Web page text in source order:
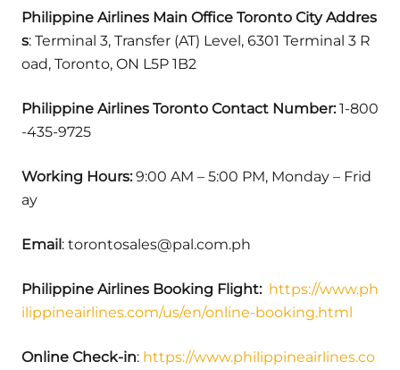
Philippine Airlines Main Office Toronto City Addres
s: Terminal 3, Transfer (AT) Level, 6301 Terminal 3 R
oad, Toronto, ON L5P 1B2
Philippine Airlines Toronto Contact Number:1-800
-435-9725
Working Hours:9:00 AM – 5:00 PM, Monday – Frid
ay
Email: torontosales@pal.com.ph
Philippine Airlines Booking Flight: https://www.ph
ilippineairlines.com/us/en/online-booking.html
Online Check-in: https://www.philippineairlines.co